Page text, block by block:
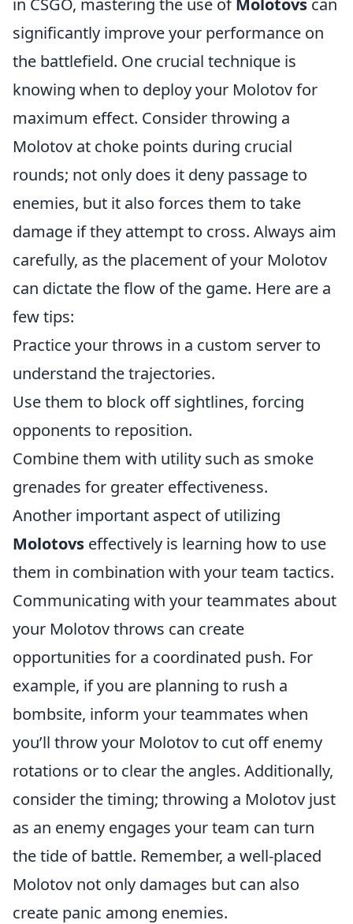
in CSGO, mastering the use of Molotovs can
significantly improve your performance on
the battlefield. One crucial technique is
knowing when to deploy your Molotov for
maximum effect. Consider throwing a
Molotov at choke points during crucial
rounds; not only does it deny passage to
enemies, but it also forces them to take
damage if they attempt to cross. Always aim
carefully, as the placement of your Molotov
can dictate the flow of the game. Here are a
few tips:
Practice your throws in a custom server to
understand the trajectories.
Use them to block off sightlines, forcing
opponents to reposition.
Combine them with utility such as smoke
grenades for greater effectiveness.
Another important aspect of utilizing
Molotovs effectively is learning how to use
them in combination with your team tactics.
Communicating with your teammates about
your Molotov throws can create
opportunities for a coordinated push. For
example, if you are planning to rush a
bombsite, inform your teammates when
you’ll throw your Molotov to cut off enemy
rotations or to clear the angles. Additionally,
consider the timing; throwing a Molotov just
as an enemy engages your team can turn
the tide of battle. Remember, a well-placed
Molotov not only damages but can also
create panic among enemies.